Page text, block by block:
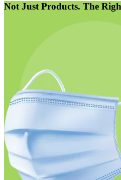
Not Just Products. The